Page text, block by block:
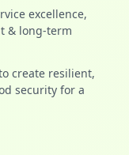
excellence,
& long-term
create resilient,
security for a